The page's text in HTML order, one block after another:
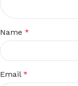
Name *
Email *